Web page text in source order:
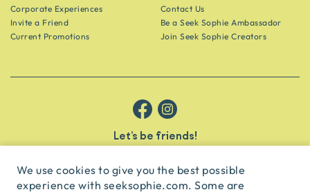
We use cookies to give you the best possible
experience with seeksophie.com. Some are
Corporate Experiences
Invite a Friend
Current Promotions
Contact Us
Be a Seek Sophie Ambassador
Join Seek Sophie Creators
Let’s be friends!